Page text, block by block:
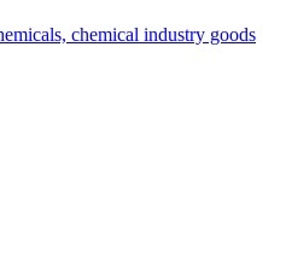
chemical industry goods